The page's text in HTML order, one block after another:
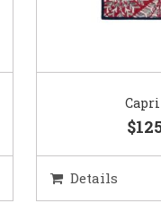
Capri
Details